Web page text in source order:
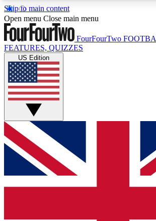
Skip to main content
17
MEMBER FEATURESACCESS AVAILABLE
Live Q&A Sessions
Weekly interactive sessions
GET CLUB ACCESS
For the quickest way to join, simply
below and get access. We will send a
and sign you up to our newsletter to
Open menu Close main menu
FourFourTwo
FEATURES, QUIZZES
US Edition